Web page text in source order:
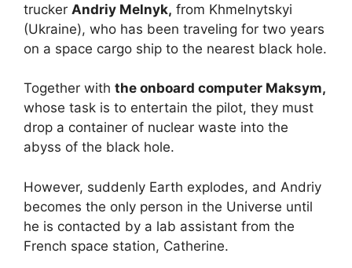
trucker Andriy Melnyk, from Khmelnytskyi
(Ukraine), who has been traveling for two years
on a space cargo ship to the nearest black hole.
Together with the onboard computer Maksym,
whose task is to entertain the pilot, they must
drop a container of nuclear waste into the
abyss of the black hole.
However, suddenly Earth explodes, and Andriy
becomes the only person in the Universe until
he is contacted by a lab assistant from the
French space station, Catherine.